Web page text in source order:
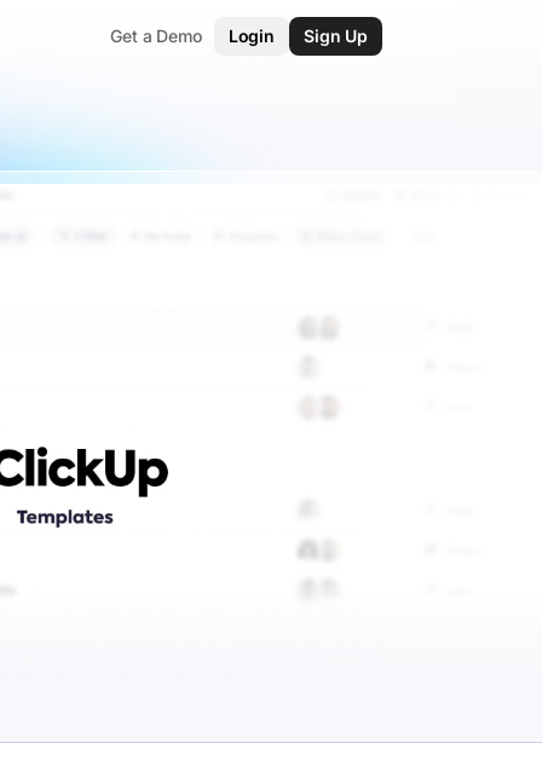
Get a Demo Login Sign Up